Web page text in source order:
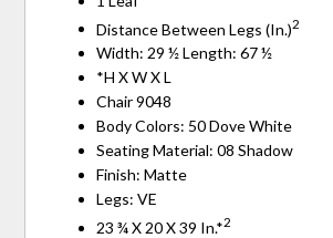
Distance Between Legs (In.)2
Width: 29 ½ Length: 67 ½
*H X W X L
Chair 9048
Body Colors: 50 Dove White
Seating Material: 08 Shadow
Finish: Matte
Legs: VE
23 ¾ X 20 X 39 In.*2